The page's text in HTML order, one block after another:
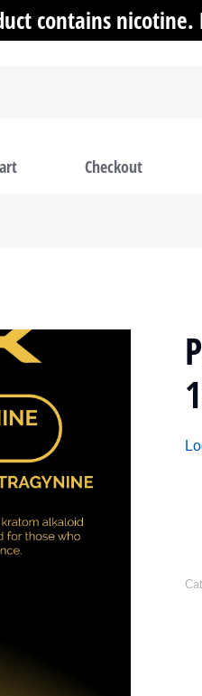
contains
Checkout